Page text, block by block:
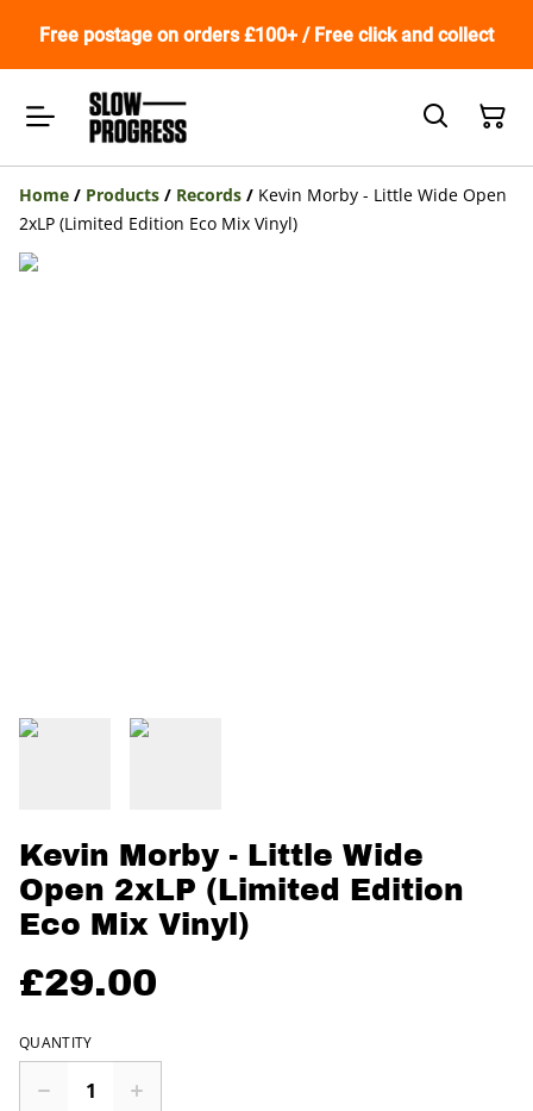
Free postage on orders £100+ / Free click and collect
Home / Products / Records / Kevin Morby - Little Wide Open
2xLP (Limited Edition Eco Mix Vinyl)
Kevin Morby - Little Wide
Open 2xLP (Limited Edition
Eco Mix Vinyl)
£29.00
QUANTITY